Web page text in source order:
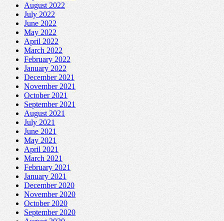
August 2022
July 2022
June 2022
May 2022
April 2022
March 2022
February 2022
January 2022
December 2021
November 2021
October 2021
September 2021
August 2021
July 2021
June 2021
May 2021
April 2021
March 2021
February 2021
January 2021
December 2020
November 2020
October 2020
September 2020